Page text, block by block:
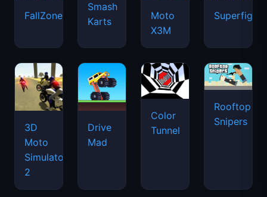
FallZone.io
Smash
Karts
Moto
X3M
3D
Moto
Simulator
2
Drive
Mad
Color
Tunnel
Rooftop
Snipers